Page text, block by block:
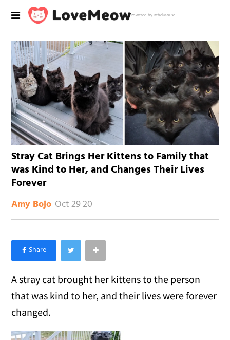
Powered by RebelMouse
Stray Cat Brings Her Kittens to Family that
was Kind to Her, and Changes Their Lives
Forever
Amy Bojo Oct 29 20
×
Like Love Meow on Facebook
A stray cat brought her kittens to the person
that was kind to her, and their lives were forever
changed.